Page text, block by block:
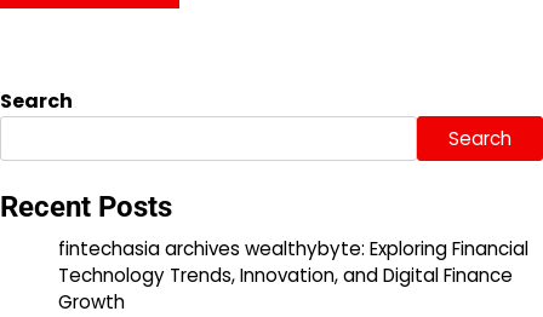
Search
Search
Recent Posts
fintechasia archives wealthybyte: Exploring Financial
Technology Trends, Innovation, and Digital Finance
Growth